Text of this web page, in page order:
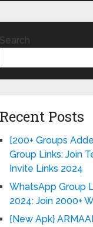
Search
Recent Posts
[200+ Groups
Group Links: Join
Invite Links 2024
WhatsApp Group
2024: Join 2000+
{New Apk}